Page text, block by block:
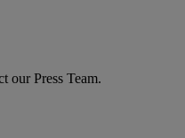
our Press Team.